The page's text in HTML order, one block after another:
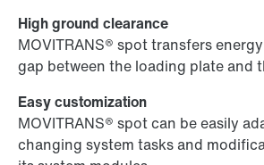
High ground clearance
MOVITRANS® spot transfers
gap between the loading plate and
Easy customization
MOVITRANS® spot can be easily
changing system tasks and